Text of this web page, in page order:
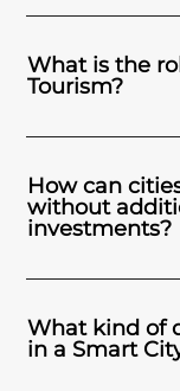
What is the
Tourism?
How can
without
investments?
What kind of
in a Smart